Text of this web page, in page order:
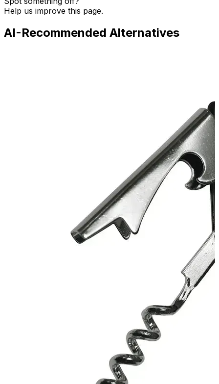
Help us improve this page.
AI-Recommended Alternatives